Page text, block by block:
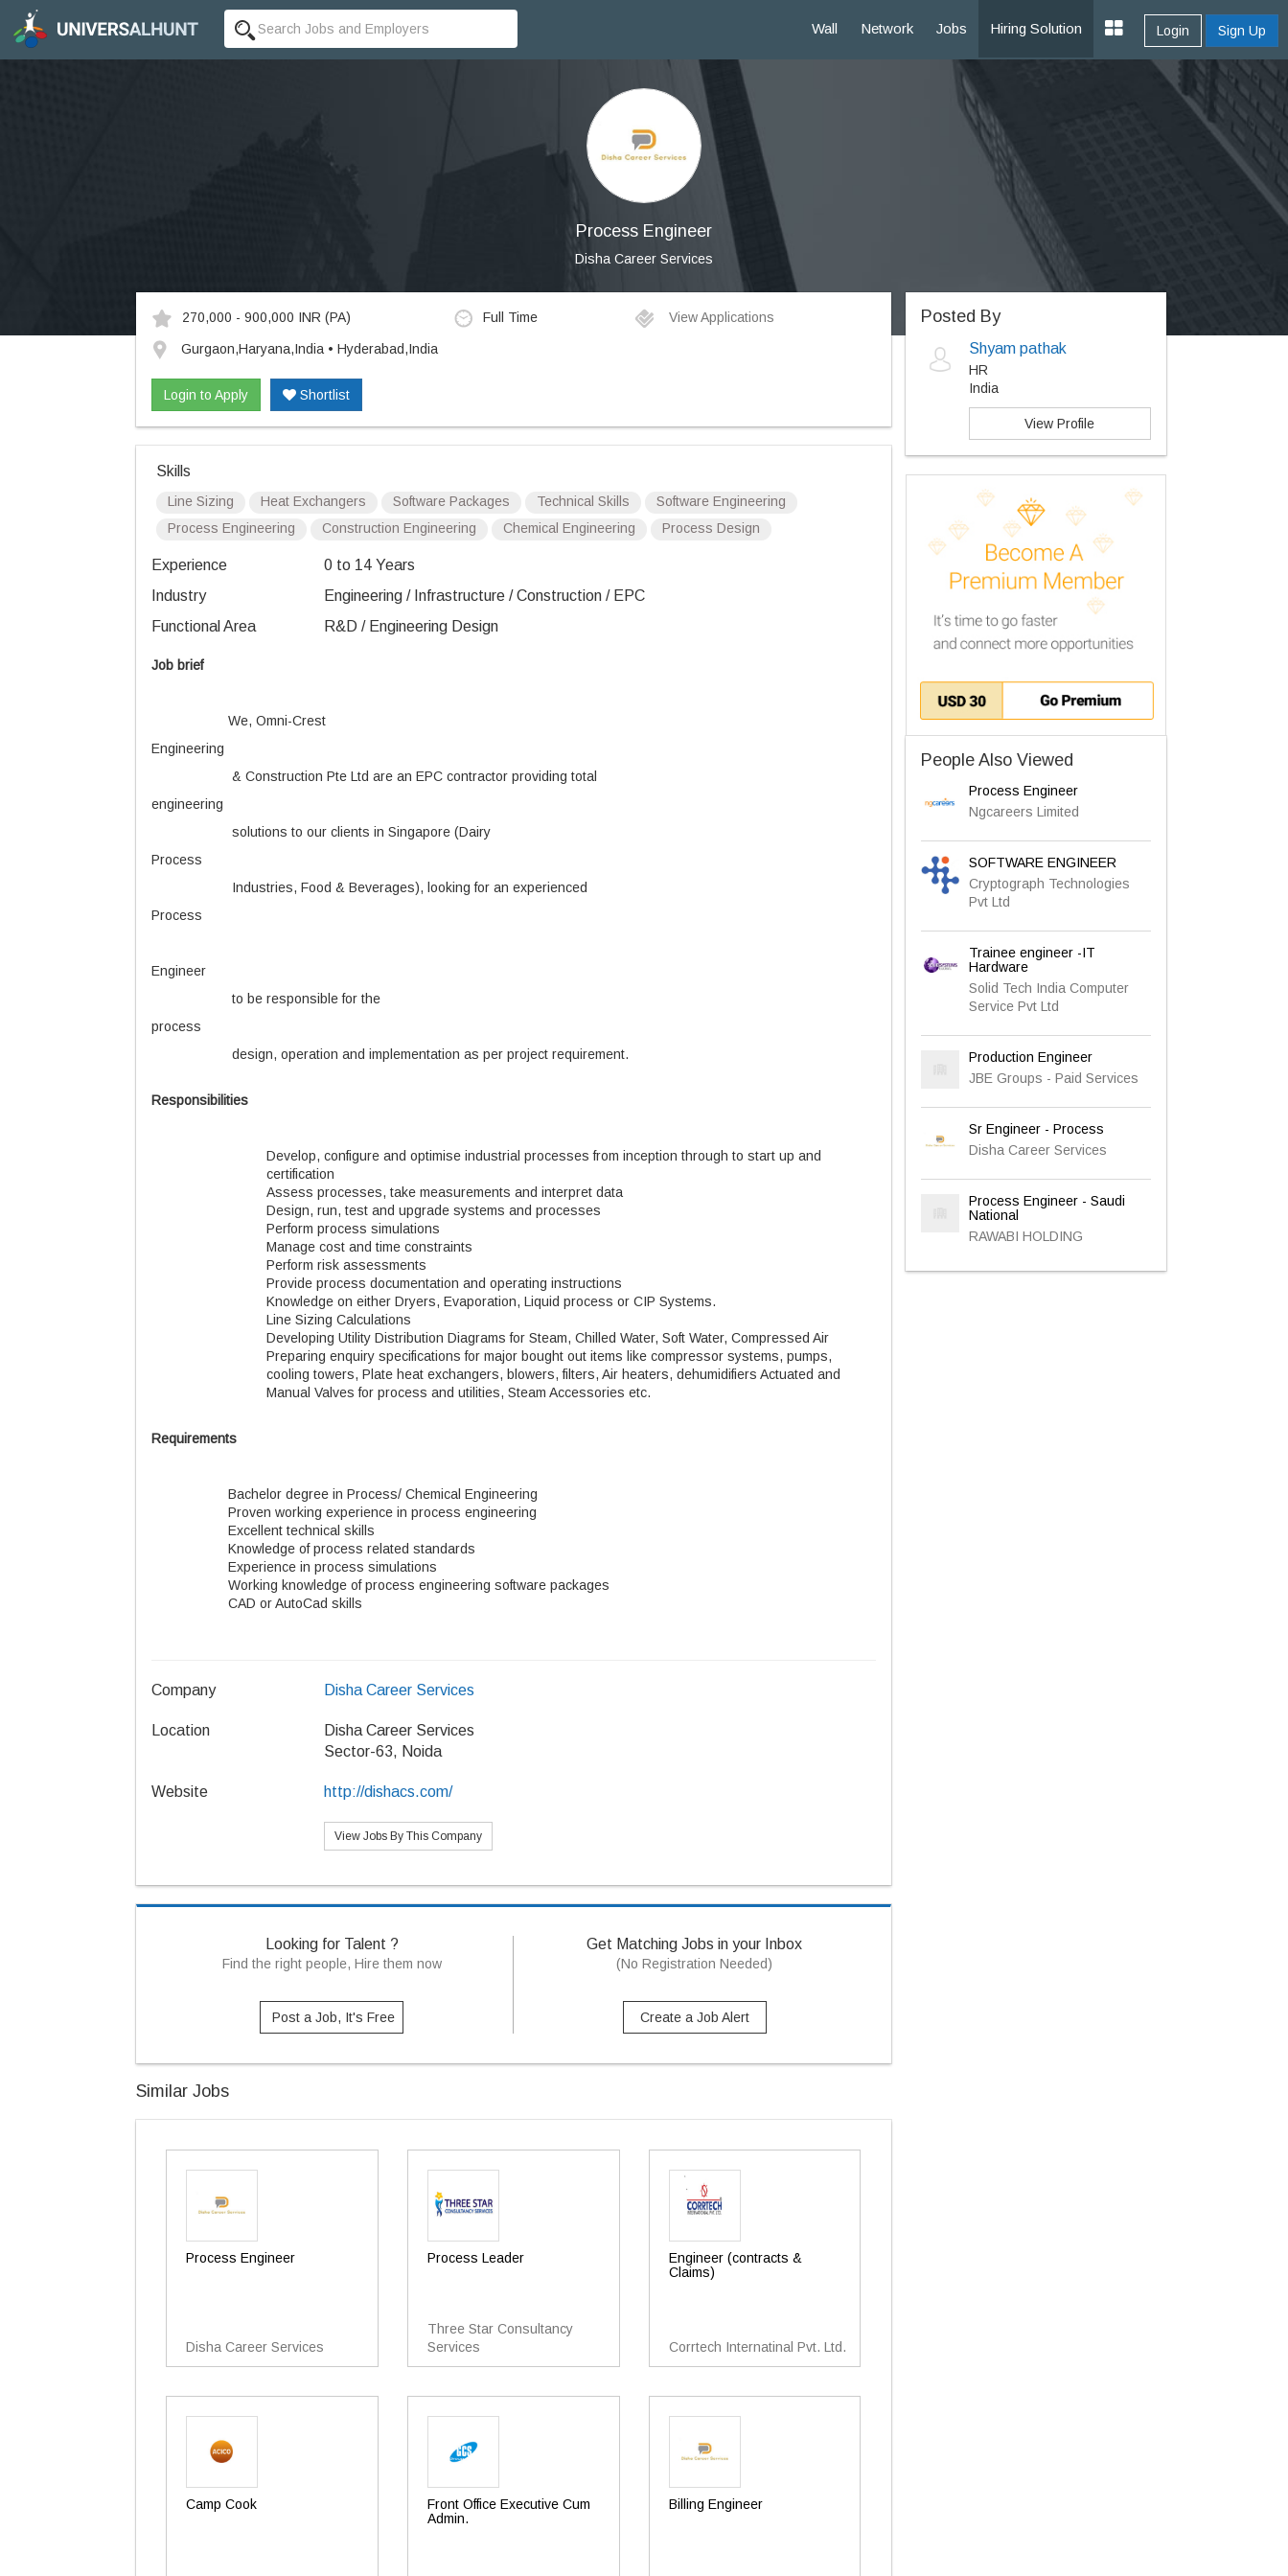
Wall Network Jobs Hiring Solution Login Sign Up
Process Engineer
Disha Career Services
270,000 - 900,000 INR (PA) Full Time View Applications
Gurgaon,Haryana,India • Hyderabad,India
Login to Apply Shortlist
Skills
Line Sizing Heat Exchangers Software Packages Technical Skills
Software Engineering
Process Engineering
Construction Engineering Chemical Engineering Process Design
Experience
0 to 14 Years
Industry
Engineering / Infrastructure / Construction / EPC
Functional Area
R&D / Engineering Design
Job brief
We, Omni-Crest
Engineering
& Construction Pte Ltd are an EPC contractor providing total
engineering
solutions to our clients in Singapore (Dairy
Process
Industries, Food & Beverages), looking for an experienced
Process
Engineer
to be responsible for the
process
design, operation and implementation as per project requirement.
Responsibilities
Develop, configure and optimise industrial processes from inception through to start up and
certification
Assess processes, take measurements and interpret data
Design, run, test and upgrade systems and processes
Perform process simulations
Manage cost and time constraints
Perform risk assessments
Provide process documentation and operating instructions
Knowledge on either Dryers, Evaporation, Liquid process or CIP Systems.
Line Sizing Calculations
Developing Utility Distribution Diagrams for Steam, Chilled Water, Soft Water, Compressed Air
Preparing enquiry specifications for major bought out items like compressor systems, pumps,
cooling towers, Plate heat exchangers, blowers, filters, Air heaters, dehumidifiers Actuated and
Manual Valves for process and utilities, Steam Accessories etc.
Requirements
Bachelor degree in Process/ Chemical Engineering
Proven working experience in process engineering
Excellent technical skills
Knowledge of process related standards
Experience in process simulations
Working knowledge of process engineering software packages
CAD or AutoCad skills
Company Disha Career Services
Location
Disha Career Services
Sector-63, Noida
Website http://dishacs.com/
View Jobs By This Company
Looking for Talent ?
Find the right people, Hire them now
Post a Job, It's Free
Get Matching Jobs in your Inbox
(No Registration Needed)
Create a Job Alert
Similar Jobs
Process Engineer
Disha Career Services
Process Leader
Three Star Consultancy
Services
Engineer (contracts &
Claims)
Corrtech Internatinal Pvt. Ltd.
Camp Cook
Front Office Executive Cum
Admin.
Billing Engineer
Posted By
Shyam pathak
HR
India
View Profile
People Also Viewed
Process Engineer
Ngcareers Limited
SOFTWARE ENGINEER
Cryptograph Technologies
Pvt Ltd
Trainee engineer -IT
Hardware
Solid Tech India Computer
Service Pvt Ltd
Production Engineer
JBE Groups - Paid Services
Sr Engineer - Process
Disha Career Services
Process Engineer - Saudi
National
RAWABI HOLDING